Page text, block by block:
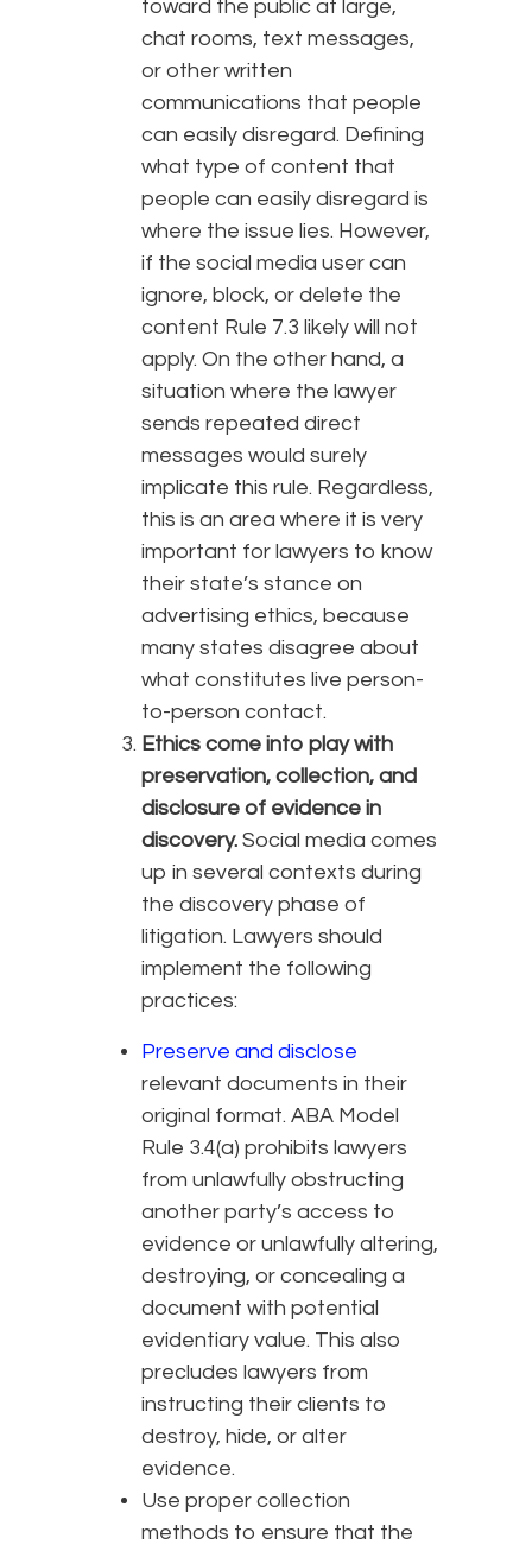
toward the public at large,
chat rooms, text messages,
or other written
communications that people
can easily disregard. Defining
what type of content that
people can easily disregard is
where the issue lies. However,
if the social media user can
ignore, block, or delete the
content Rule 7.3 likely will not
apply. On the other hand, a
situation where the lawyer
sends repeated direct
messages would surely
implicate this rule. Regardless,
this is an area where it is very
important for lawyers to know
their state’s stance on
advertising ethics, because
many states disagree about
what constitutes live person-
to-person contact.
Ethics come into play with
preservation, collection, and
disclosure of evidence in
discovery. Social media comes
up in several contexts during
the discovery phase of
litigation. Lawyers should
implement the following
practices:
Preserve and disclose
relevant documents in their
original format. ABA Model
Rule 3.4(a) prohibits lawyers
from unlawfully obstructing
another party’s access to
evidence or unlawfully altering,
destroying, or concealing a
document with potential
evidentiary value. This also
precludes lawyers from
instructing their clients to
destroy, hide, or alter
evidence.
Use proper collection
methods to ensure that the